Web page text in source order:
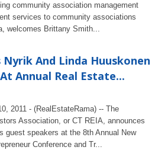
community association management
services to community associations
welcomes Brittany Smith...
Nyrik And Linda Huuskonen
Annual Real Estate...
2011 - (RealEstateRama) -- The
Association, or CT REIA, announces
guest speakers at the 8th Annual New
Conference and Tr...